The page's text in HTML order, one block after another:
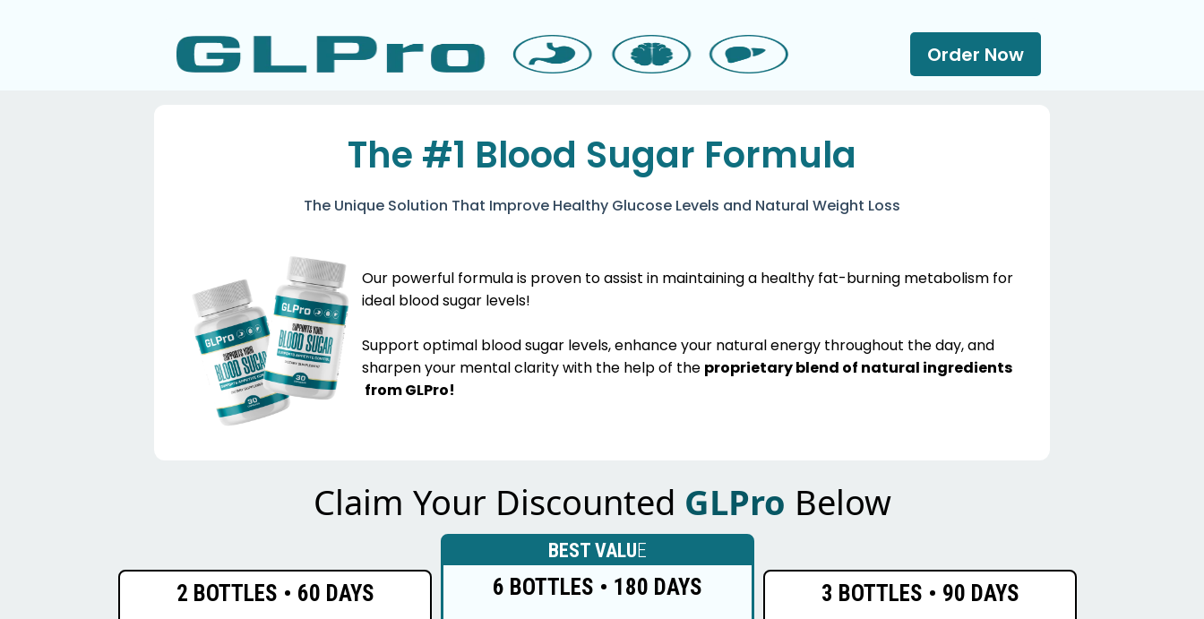
Order Now
The #1 Blood Sugar Formula
The Unique Solution That Improve Healthy Glucose Levels and Natural Weight Loss
Our powerful formula is proven to assist in maintaining a healthy fat-burning metabolism for
ideal blood sugar levels!
​Support optimal blood sugar levels, enhance your natural energy throughout the day, and
sharpen your mental clarity with the help of the proprietary blend of natural ingredients
from GLPro!
Claim Your Discounted GLPro Below
3 BOTTLES • 90 DAYS
BEST VALUE
6 BOTTLES • 180 DAYS
2 BOTTLES • 60 DAYS